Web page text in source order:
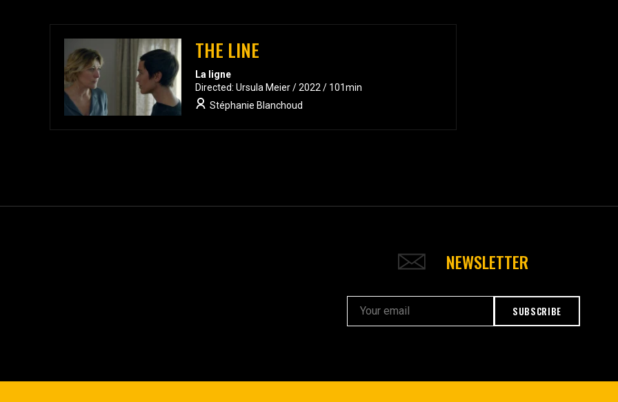
THE LINE
La ligne
Directed: Ursula Meier / 2022 / 101min
Stéphanie Blanchoud
NEWSLETTER
SUBSCRIBE